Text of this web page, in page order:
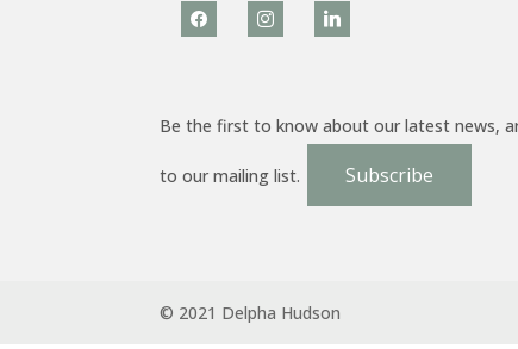
facebook instagramlinkedin
Be the first to know about our latest news,
to our mailing list. Subscribe
© 2021 Delpha Hudson